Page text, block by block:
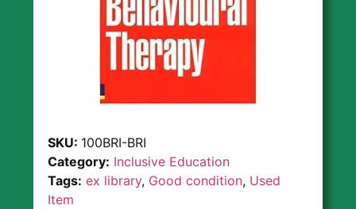
SKU: 100BRI-BRI
Category: Inclusive Education
Tags: ex library, Good condition, Used
Item